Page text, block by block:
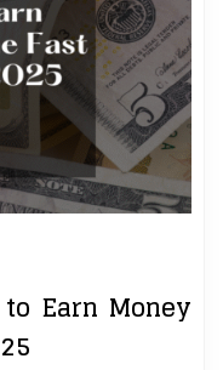
Earn Money